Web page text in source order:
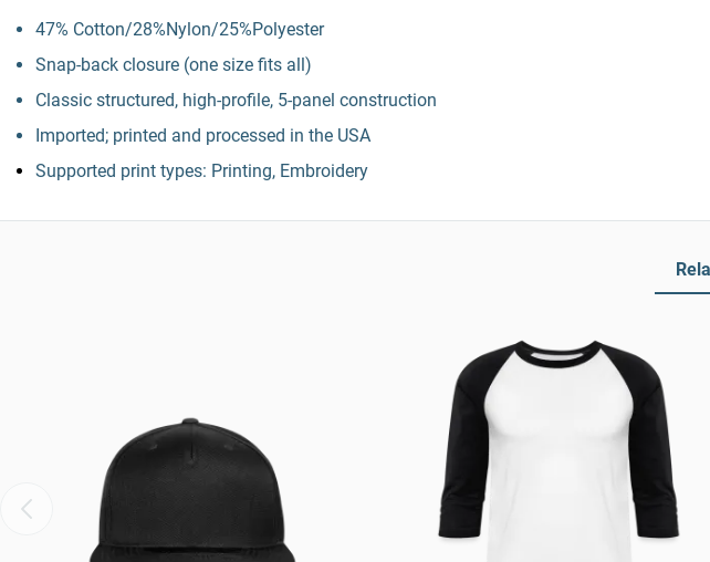
47% Cotton/28%Nylon/25%Polyester
Snap-back closure (one size fits all)
Classic structured, high-profile, 5-panel construction
Imported; printed and processed in the USA
Supported print types: Printing, Embroidery